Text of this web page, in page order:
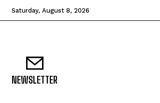
Saturday, August 8, 2026
NEWSLETTER